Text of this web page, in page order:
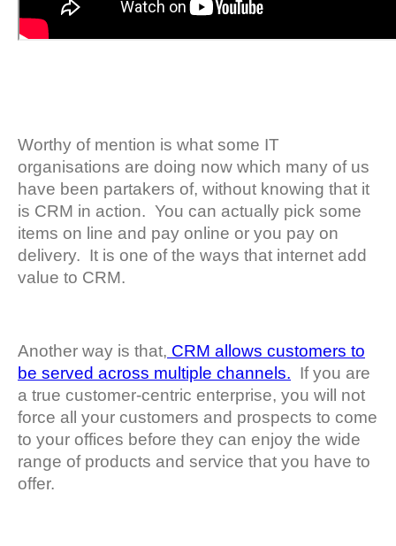
Worthy of mention is what some IT
organisations are doing now which many of us
have been partakers of, without knowing that it
is CRM in action. You can actually pick some
items on line and pay online or you pay on
delivery. It is one of the ways that internet add
value to CRM.
Another way is that, CRM allows customers to
be served across multiple channels. If you are
a true customer-centric enterprise, you will not
force all your customers and prospects to come
to your offices before they can enjoy the wide
range of products and service that you have to
offer.